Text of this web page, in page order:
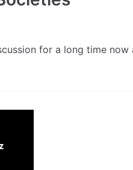
for a long time now